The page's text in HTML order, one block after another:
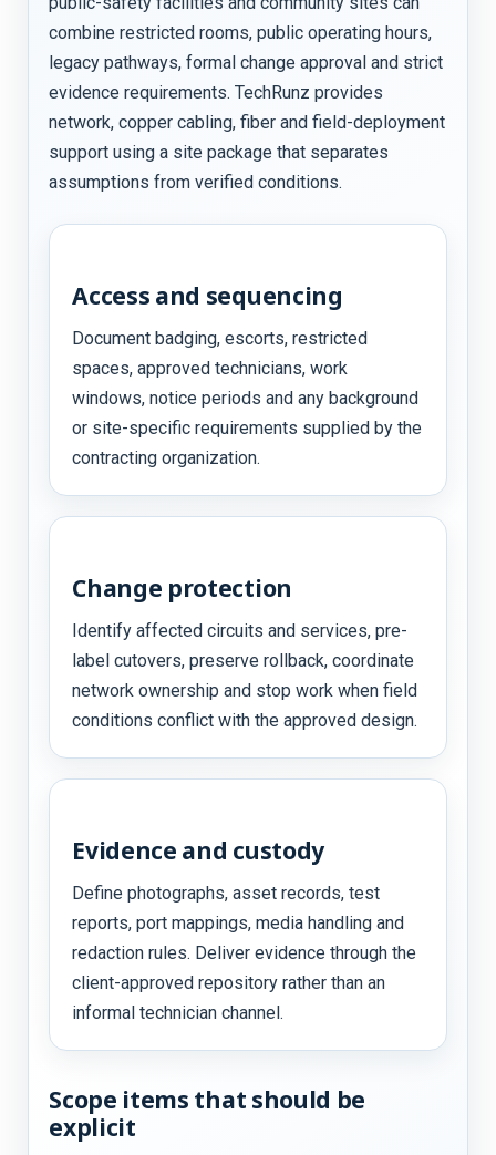
combine restricted rooms, public operating hours,
legacy pathways, formal change approval and strict
evidence requirements. TechRunz provides
network, copper cabling, fiber and field-deployment
support using a site package that separates
assumptions from verified conditions.
Access and sequencing
Document badging, escorts, restricted
spaces, approved technicians, work
windows, notice periods and any background
or site-specific requirements supplied by the
contracting organization.
Change protection
Identify affected circuits and services, pre-
label cutovers, preserve rollback, coordinate
network ownership and stop work when field
conditions conflict with the approved design.
Evidence and custody
Define photographs, asset records, test
reports, port mappings, media handling and
redaction rules. Deliver evidence through the
client-approved repository rather than an
informal technician channel.
Scope items that should be
explicit